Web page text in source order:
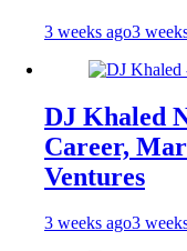
3 weeks ago3
DJ Khaled
Career,
Ventures
3 weeks ago3